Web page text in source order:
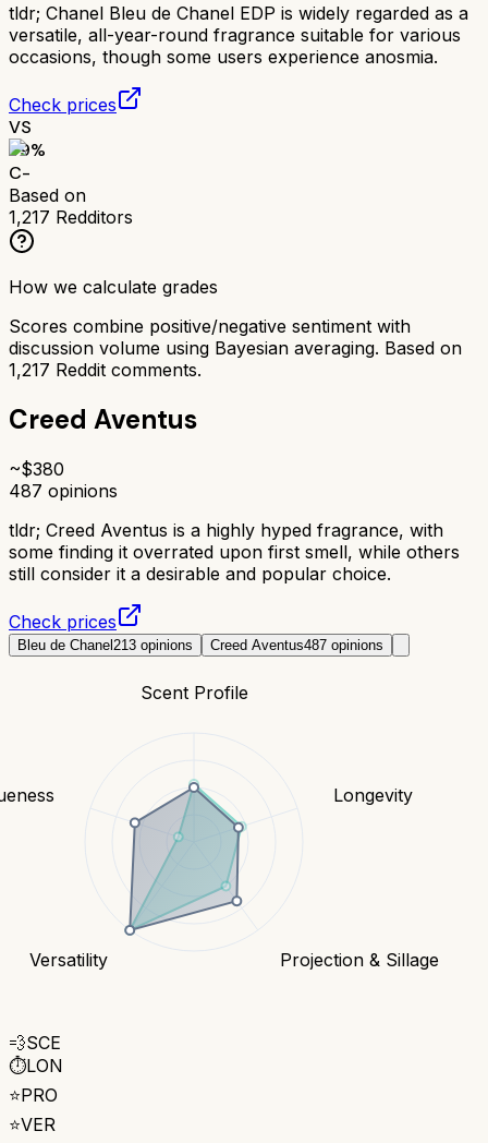
tldr; Chanel Bleu de Chanel EDP is widely regarded as a
versatile, all-year-round fragrance suitable for various
occasions, though some users experience anosmia.
Check prices
VS
59%
C-
Based on
1,217 Redditors
How we calculate grades
Scores combine positive/negative sentiment with
discussion volume using Bayesian averaging. Based on
1,217 Reddit comments.
Creed Aventus
~$380
487 opinions
tldr; Creed Aventus is a highly hyped fragrance, with
some finding it overrated upon first smell, while others
still consider it a desirable and popular choice.
Check prices
Bleu de Chanel213 opinions Creed Aventus487 opinions
Scent Profile
Longevity
Projection & Sillage
Versatility
💨SCE
⏱️LON
⭐PRO
⭐VER